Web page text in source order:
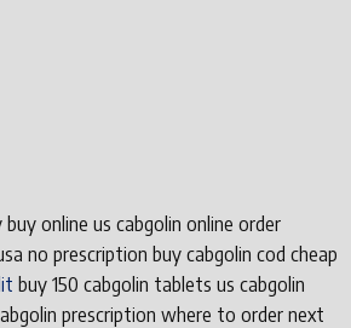
online us cabgolin online order
no prescription buy cabgolin cod cheap
buy 150 cabgolin tablets us cabgolin
prescription where to order next